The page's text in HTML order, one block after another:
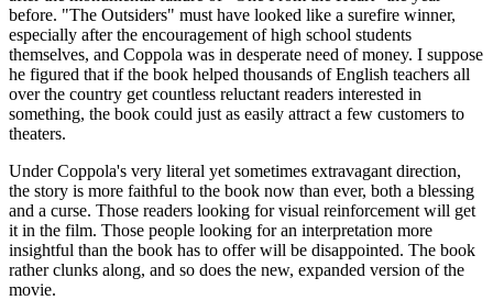
before. "The Outsiders" must have looked like a surefire winner,
especially after the encouragement of high school students
themselves, and Coppola was in desperate need of money. I suppose
he figured that if the book helped thousands of English teachers all
over the country get countless reluctant readers interested in
something, the book could just as easily attract a few customers to
theaters.
Under Coppola's very literal yet sometimes extravagant direction,
the story is more faithful to the book now than ever, both a blessing
and a curse. Those readers looking for visual reinforcement will get
it in the film. Those people looking for an interpretation more
insightful than the book has to offer will be disappointed. The book
rather clunks along, and so does the new, expanded version of the
movie.